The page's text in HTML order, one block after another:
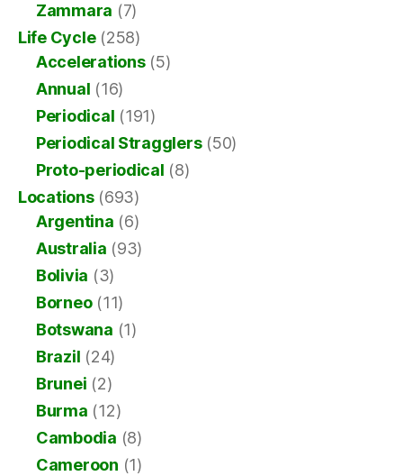
Zammara (7)
Life Cycle(258)
Accelerations(5)
Annual (16)
Periodical (191)
Periodical Stragglers(50)
Proto-periodical (8)
Locations(693)
Argentina (6)
Australia (93)
Bolivia (3)
Borneo(11)
Botswana (1)
Brazil (24)
Brunei (2)
Burma (12)
Cambodia (8)
Cameroon (1)